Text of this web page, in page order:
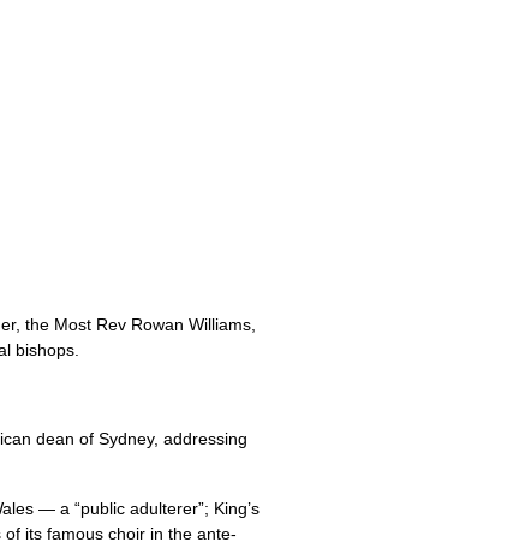
the Most Rev Rowan Williams,
bishops.
dean of Sydney, addressing
— a “public adulterer”; King’s
its famous choir in the ante-